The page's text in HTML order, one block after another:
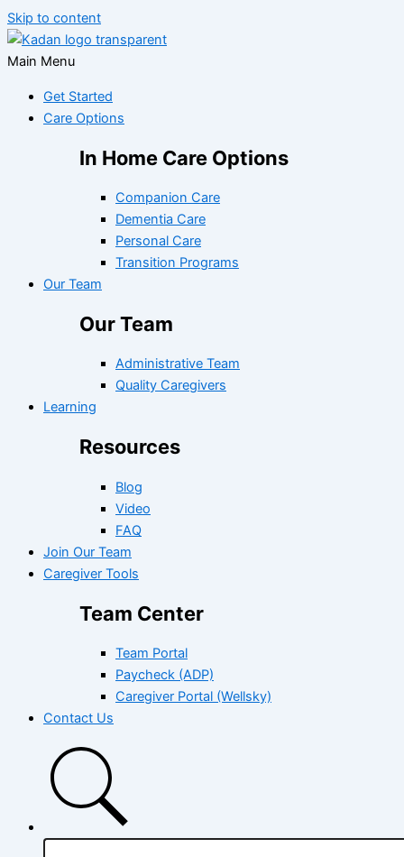
Skip to content
Main Menu
Get Started
Care Options
In Home Care Options
Companion Care
Dementia Care
Personal Care
Transition Programs
Our Team
Our Team
Administrative Team
Quality Caregivers
Learning
Resources
Blog
Video
FAQ
Join Our Team
Caregiver Tools
Team Center
Team Portal
Paycheck (ADP)
Caregiver Portal (Wellsky)
Contact Us